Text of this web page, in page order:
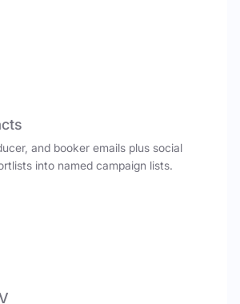
and booker emails plus social
into named campaign lists.